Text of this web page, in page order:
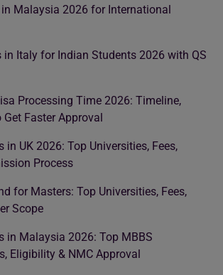
Malaysia 2026 for International
in Italy for Indian Students 2026 with QS
Processing Time 2026: Timeline,
Faster Approval
in UK 2026: Top Universities, Fees,
Process
for Masters: Top Universities, Fees,
Scope
in Malaysia 2026: Top MBBS
Eligibility & NMC Approval